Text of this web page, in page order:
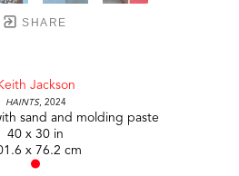
SHARE
Jackson
Haints, 2024
sand and molding paste
40 x 30 in
x 76.2 cm